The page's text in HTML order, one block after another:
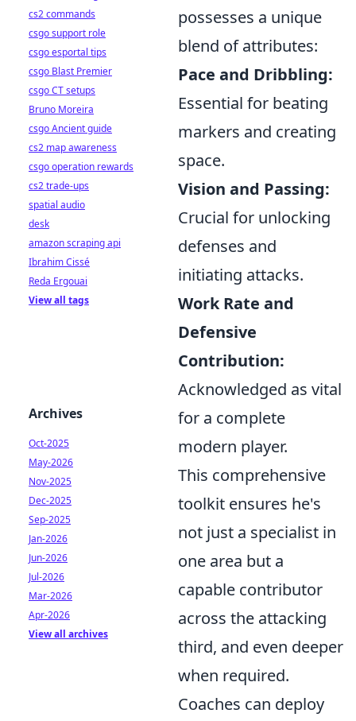
possesses a unique
blend of attributes:
Pace and Dribbling:
Essential for beating
markers and creating
space.
Vision and Passing:
Crucial for unlocking
defenses and
initiating attacks.
Work Rate and
Defensive
Contribution:
Acknowledged as vital
for a complete
modern player.
This comprehensive
toolkit ensures he's
not just a specialist in
one area but a
capable contributor
across the attacking
third, and even deeper
when required.
Coaches can deploy
cs2 commands
csgo support role
csgo esportal tips
csgo Blast Premier
csgo CT setups
Bruno Moreira
csgo Ancient guide
cs2 map awareness
csgo operation rewards
cs2 trade-ups
spatial audio
desk
amazon scraping api
Ibrahim Cissé
Reda Ergouai
View all tags
Archives
Oct-2025
May-2026
Nov-2025
Dec-2025
Sep-2025
Jan-2026
Jun-2026
Jul-2026
Mar-2026
Apr-2026
View all archives